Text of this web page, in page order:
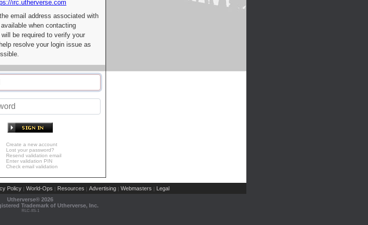
irc.utherverse.com
email address associated with
when contacting
be required to verify your
resolve your login issue as
Create a new account
Lost your password?
Resend validation email
Enter validation PIN
Check email validation
Policy | World-Ops | Resources | Advertising | Webmasters | Legal
Utherverse® 2026
Trademark of Utherverse, Inc.
RLC-IIS-1